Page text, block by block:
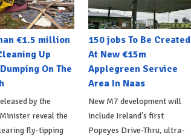
€1.5 million
Up
On The
by the
reveal the
fly-tipping
150 jobs To Be Created
At New €15m
Applegreen Service
Area In Naas
New M7 development will
include Ireland's first
Popeyes Drive-Thru, ultra-